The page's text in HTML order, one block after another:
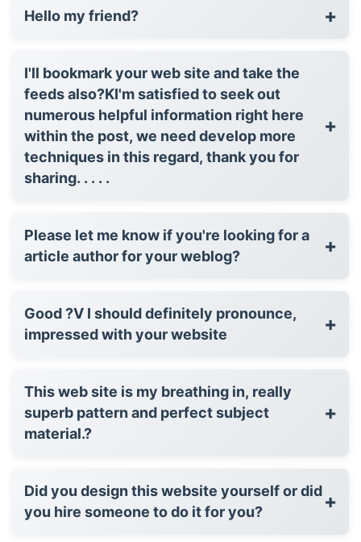
Hello my friend? +
I'll bookmark your web site and take the
feeds also?KI'm satisfied to seek out
numerous helpful information right here
within the post, we need develop more
techniques in this regard, thank you for
sharing. . . . .
+
Please let me know if you're looking for a
article author for your weblog?
+
Good ?V I should definitely pronounce,
impressed with your website
+
This web site is my breathing in, really
superb pattern and perfect subject
material.?
+
Did you design this website yourself or did
you hire someone to do it for you?
+